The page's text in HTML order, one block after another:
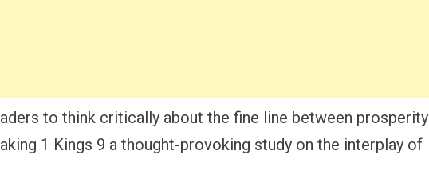
to think critically about the fine line between prosperity
1 Kings 9 a thought-provoking study on the interplay of